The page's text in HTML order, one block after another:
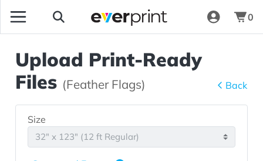
0
Upload Print-Ready
Files (Feather Flags) Back
Size